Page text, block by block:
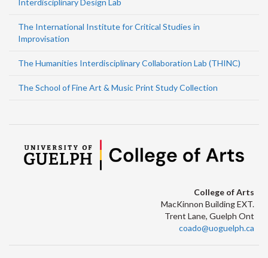
Interdisciplinary Design Lab
The International Institute for Critical Studies in
Improvisation
The Humanities Interdisciplinary Collaboration Lab (THINC)
The School of Fine Art & Music Print Study Collection
College of Arts
MacKinnon Building EXT.
Trent Lane, Guelph Ont
coado@uoguelph.ca